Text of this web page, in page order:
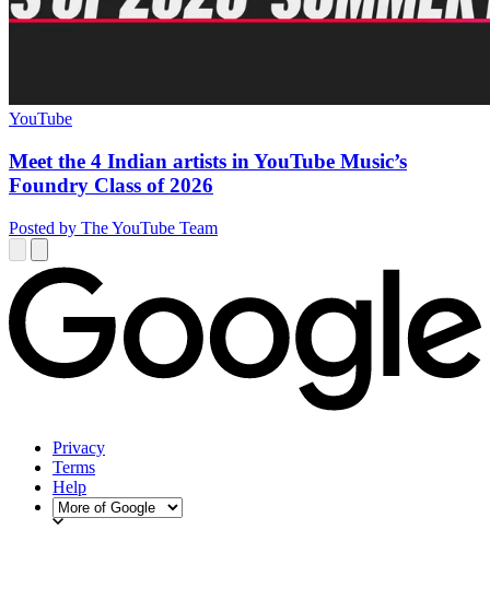
YouTube
Meet the 4 Indian artists in YouTube Music’s
Foundry Class of 2026
Posted by The YouTube Team
Privacy
Terms
Help